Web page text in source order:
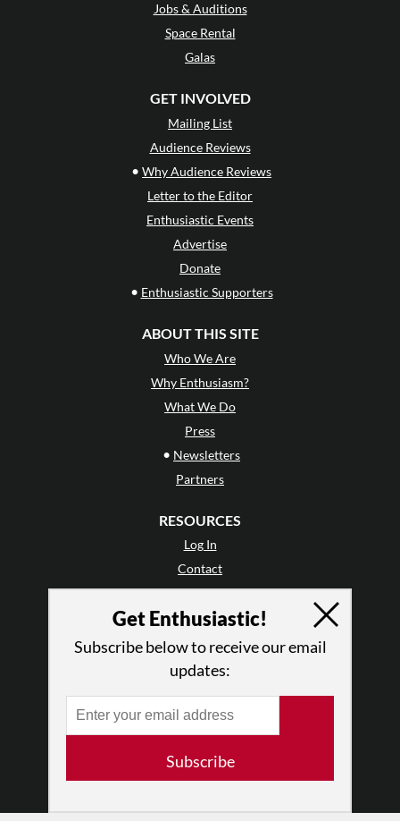
Jobs & Auditions
Space Rental
Galas
GET INVOLVED
Mailing List
Audience Reviews
• Why Audience Reviews
Letter to the Editor
Enthusiastic Events
Advertise
Donate
• Enthusiastic Supporters
ABOUT THIS SITE
Who We Are
Why Enthusiasm?
What We Do
Press
• Newsletters
Partners
RESOURCES
Log In
Contact
Terms of Use
Privacy Policy
Get Enthusiastic!
Subscribe below to receive our email
updates:
Subscribe